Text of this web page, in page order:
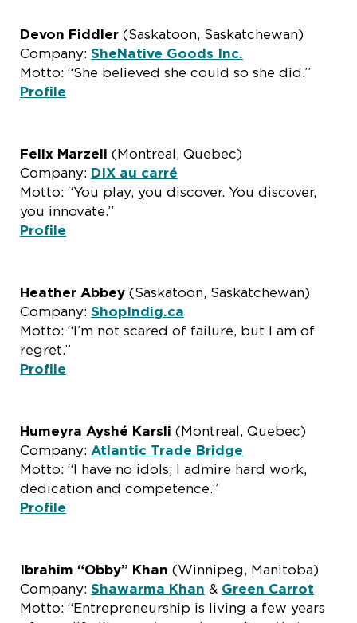
Devon Fiddler (Saskatoon, Saskatchewan)
Company: SheNative Goods Inc.
Motto: “She believed she could so she did.”
Profile
Felix Marzell (Montreal, Quebec)
Company: DIX au carré
Motto: “You play, you discover. You discover,
you innovate.”
Profile
Heather Abbey (Saskatoon, Saskatchewan)
Company: ShopIndig.ca
Motto: “I’m not scared of failure, but I am of
regret.”
Profile
Humeyra Ayshé Karsli (Montreal, Quebec)
Company: Atlantic Trade Bridge
Motto: “I have no idols; I admire hard work,
dedication and competence.”
Profile
Ibrahim “Obby” Khan (Winnipeg, Manitoba)
Company: Shawarma Khan & Green Carrot
Motto: “Entrepreneurship is living a few years